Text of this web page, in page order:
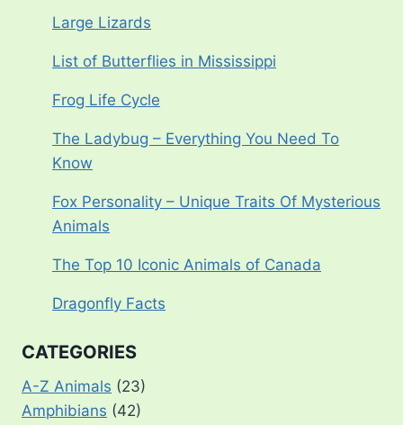
Large Lizards
List of Butterflies in Mississippi
Frog Life Cycle
The Ladybug – Everything You Need To
Know
Fox Personality – Unique Traits Of Mysterious
Animals
The Top 10 Iconic Animals of Canada
Dragonfly Facts
CATEGORIES
A-Z Animals (23)
Amphibians (42)